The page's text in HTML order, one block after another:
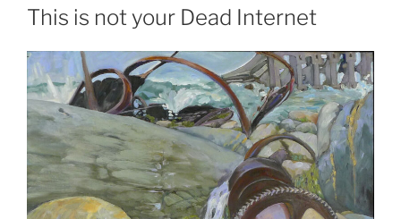
ON
This is not your Dead Internet